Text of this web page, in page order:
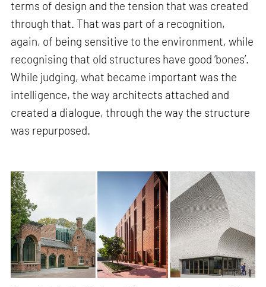
terms of design and the tension that was created
through that. That was part of a recognition,
again, of being sensitive to the environment, while
recognising that old structures have good ‘bones’.
While judging, what became important was the
intelligence, the way architects attached and
created a dialogue, through the way the structure
was repurposed.